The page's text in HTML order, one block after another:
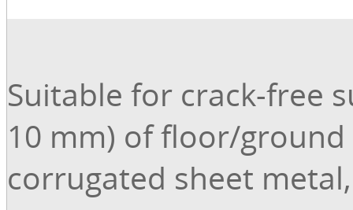
Suitable for crack-free
10 mm) of floor/ground
corrugated sheet